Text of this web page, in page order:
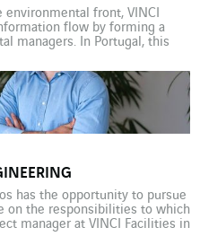
front, VINCI
flow by forming a
managers. In Portugal, this
VINCI Energies
to take […]
has the opportunity to pursue
on the responsibilities to which
manager at VINCI Facilities in